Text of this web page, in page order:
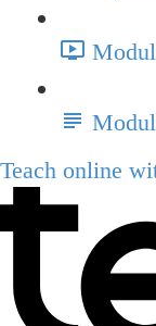
Teach online